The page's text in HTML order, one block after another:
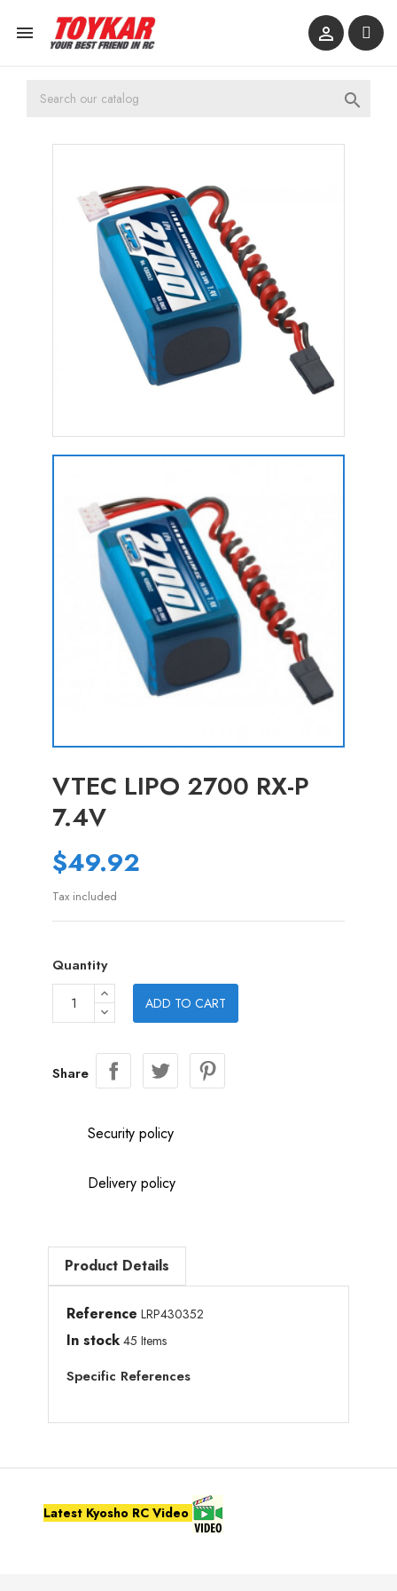
 

VTEC LIPO 2700 RX-P
7.4V
$49.92
Tax included
Quantity
ADD TO CART
Share
Security policy
Delivery policy
Product Details
Reference LRP430352
In stock 45 Items
Specific References
Latest Kyosho RC Video